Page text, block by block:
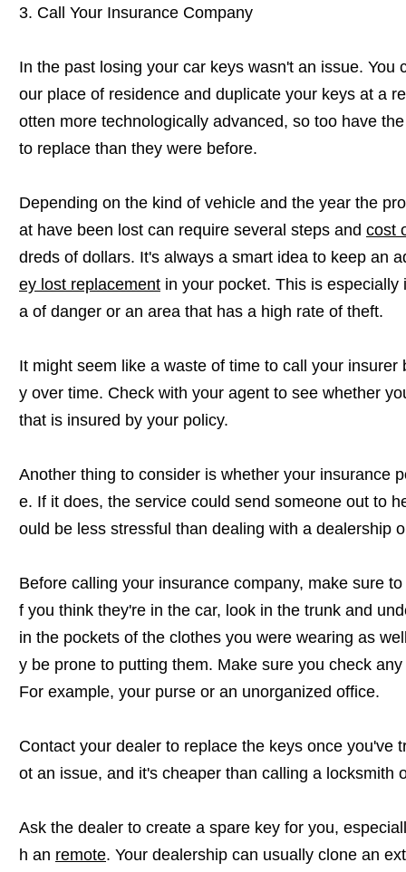
3. Call Your Insurance Company
In the past losing your car keys wasn't an issue. You
our place of residence and duplicate your keys at a
otten more technologically advanced, so too have
to replace than they were before.
Depending on the kind of vehicle and the year the
at have been lost can require several steps and cost
dreds of dollars. It's always a smart idea to keep an
ey lost replacement in your pocket. This is
a of danger or an area that has a high rate of theft.
It might seem like a waste of time to call your
y over time. Check with your agent to see whether
that is insured by your policy.
Another thing to consider is whether your insurance
e. If it does, the service could send someone out to
ould be less stressful than dealing with a dealership
Before calling your insurance company, make sure
f you think they're in the car, look in the trunk and
in the pockets of the clothes you were wearing as
y be prone to putting them. Make sure you check
For example, your purse or an unorganized office.
Contact your dealer to replace the keys once you've
ot an issue, and it's cheaper than calling a locksmith
Ask the dealer to create a spare key for you,
h an remote. Your dealership can usually clone an